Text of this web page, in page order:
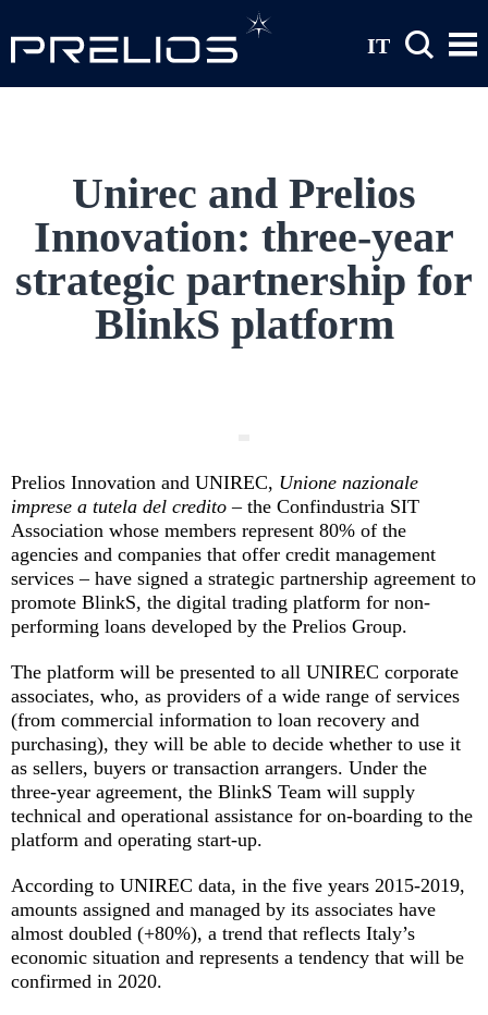
IT
Unirec and Prelios
Innovation: three-year
strategic partnership for
BlinkS platform
Prelios Innovation and UNIREC, Unione nazionale
imprese a tutela del credito – the Confindustria SIT
Association whose members represent 80% of the
agencies and companies that offer credit management
services – have signed a strategic partnership agreement to
promote BlinkS, the digital trading platform for non-
performing loans developed by the Prelios Group.
The platform will be presented to all UNIREC corporate
associates, who, as providers of a wide range of services
(from commercial information to loan recovery and
purchasing), they will be able to decide whether to use it
as sellers, buyers or transaction arrangers. Under the
three-year agreement, the BlinkS Team will supply
technical and operational assistance for on-boarding to the
platform and operating start-up.
According to UNIREC data, in the five years 2015-2019,
amounts assigned and managed by its associates have
almost doubled (+80%), a trend that reflects Italy’s
economic situation and represents a tendency that will be
confirmed in 2020.